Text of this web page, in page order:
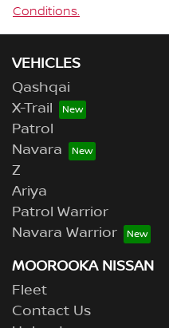
Conditions.
VEHICLES
Qashqai
X-Trail
Patrol
Navara
Z
Ariya
Patrol Warrior
Navara Warrior
MOOROOKA NISSAN
Fleet
Contact Us